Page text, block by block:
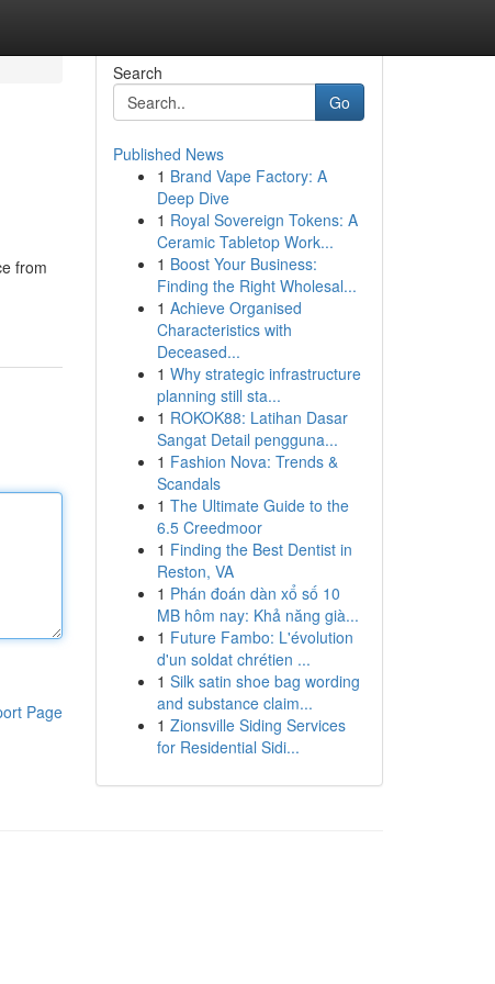
from
Page
Search
Go
Published News
1 Brand Vape Factory: A
Deep Dive
1 Royal Sovereign Tokens: A
Ceramic Tabletop Work...
1 Boost Your Business:
Finding the Right Wholesal...
1 Achieve Organised
Characteristics with
Deceased...
1 Why strategic infrastructure
planning still sta...
1 ROKOK88: Latihan Dasar
Sangat Detail pengguna...
1 Fashion Nova: Trends &
Scandals
1 The Ultimate Guide to the
6.5 Creedmoor
1 Finding the Best Dentist in
Reston, VA
1 Phán đoán dàn xổ số 10
MB hôm nay: Khả năng già...
1 Future Fambo: L'évolution
d'un soldat chrétien ...
1 Silk satin shoe bag wording
and substance claim...
1 Zionsville Siding Services
for Residential Sidi...